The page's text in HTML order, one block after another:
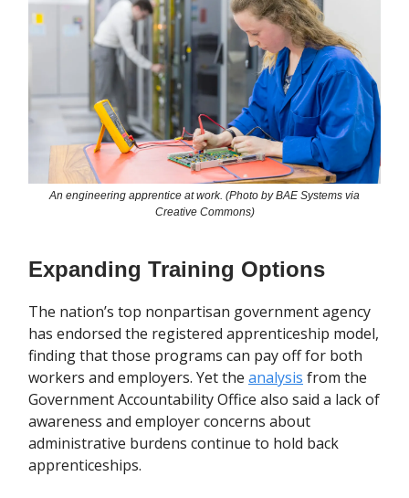
An engineering apprentice at work. (Photo by BAE Systems via
Creative Commons)
Expanding Training Options
The nation’s top nonpartisan government agency
has endorsed the registered apprenticeship model,
finding that those programs can pay off for both
workers and employers. Yet the analysis from the
Government Accountability Office also said a lack of
awareness and employer concerns about
administrative burdens continue to hold back
apprenticeships.